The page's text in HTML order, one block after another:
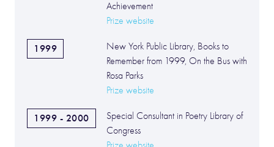
Achievement
Prize website
1999
New York Public Library, Books to
Remember from 1999, On the Bus with
Rosa Parks
Prize website
1999 - 2000
Special Consultant in Poetry Library of
Congress